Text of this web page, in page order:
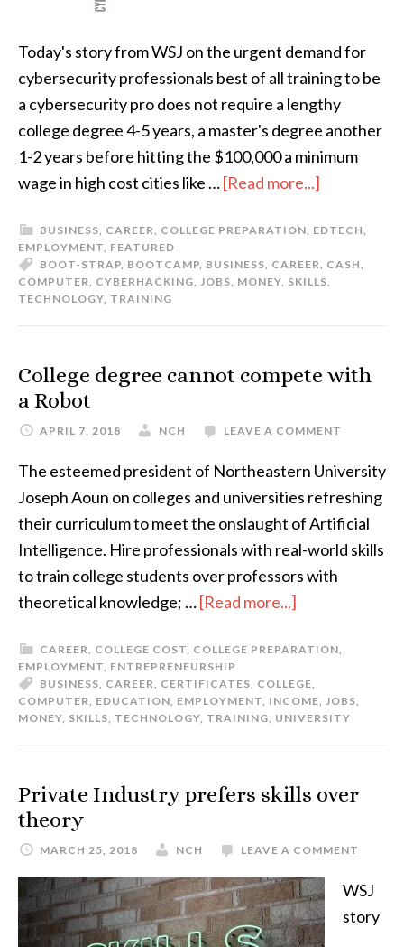
Today's story from WSJ on the urgent demand for
cybersecurity professionals best of all training to be
a cybersecurity pro does not require a lengthy
college degree 4-5 years, a master's degree another
1-2 years before hitting the $100,000 a minimum
wage in high cost cities like …[Read more...]
BUSINESS, CAREER, COLLEGE PREPARATION, EDTECH,
EMPLOYMENT, FEATURED
BOOT-STRAP, BOOTCAMP, BUSINESS, CAREER, CASH,
COMPUTER, CYBERHACKING, JOBS, MONEY, SKILLS,
TECHNOLOGY, TRAINING
College degree cannot compete with
a Robot
APRIL 7, 2018 NCH LEAVE A COMMENT
The esteemed president of Northeastern University
Joseph Aoun on colleges and universities refreshing
their curriculum to meet the onslaught of Artificial
Intelligence. Hire professionals with real-world skills
to train college students over professors with
theoretical knowledge; …[Read more...]
CAREER, COLLEGE COST, COLLEGE PREPARATION,
EMPLOYMENT, ENTREPRENEURSHIP
BUSINESS, CAREER, CERTIFICATES, COLLEGE,
COMPUTER, EDUCATION, EMPLOYMENT, INCOME, JOBS,
MONEY, SKILLS, TECHNOLOGY, TRAINING, UNIVERSITY
Private Industry prefers skills over
theory
MARCH 25, 2018 NCH LEAVE A COMMENT
WSJ
story